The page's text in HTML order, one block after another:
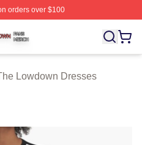
orders over $100
Licensed The
Lowdown Dresses